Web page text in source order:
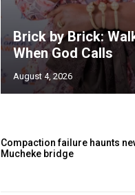
Brick by Brick:
When God Calls
August 4, 2026
Compaction failure haunts
Mucheke bridge